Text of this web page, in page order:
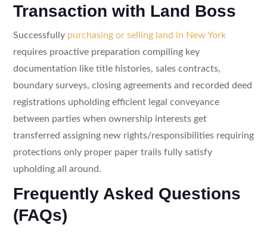
Transaction with Land Boss
Successfully purchasing or selling land in New York
requires proactive preparation compiling key
documentation like title histories, sales contracts,
boundary surveys, closing agreements and recorded deed
registrations upholding efficient legal conveyance
between parties when ownership interests get
transferred assigning new rights/responsibilities requiring
protections only proper paper trails fully satisfy
upholding all around.
Frequently Asked Questions
(FAQs)